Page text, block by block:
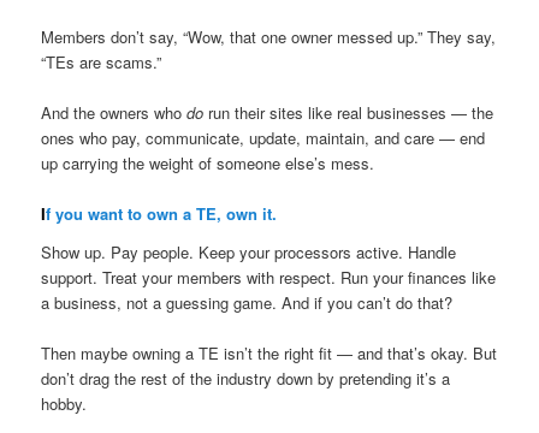
Members don’t say, “Wow, that one owner messed up.” They say,
“TEs are scams.”
And the owners whodo run their sites like real businesses — the
ones who pay, communicate, update, maintain, and care — end
up carrying the weight of someone else’s mess.
If you want to own a TE, own it.
Show up. Pay people. Keep your processors active. Handle
support. Treat your members with respect. Run your finances like
a business, not a guessing game. And if you can’t do that?
Then maybe owning a TE isn’t the right fit — and that’s okay. But
don’t drag the rest of the industry down by pretending it’s a
hobby.